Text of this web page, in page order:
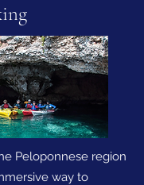
Peloponnese region
way to